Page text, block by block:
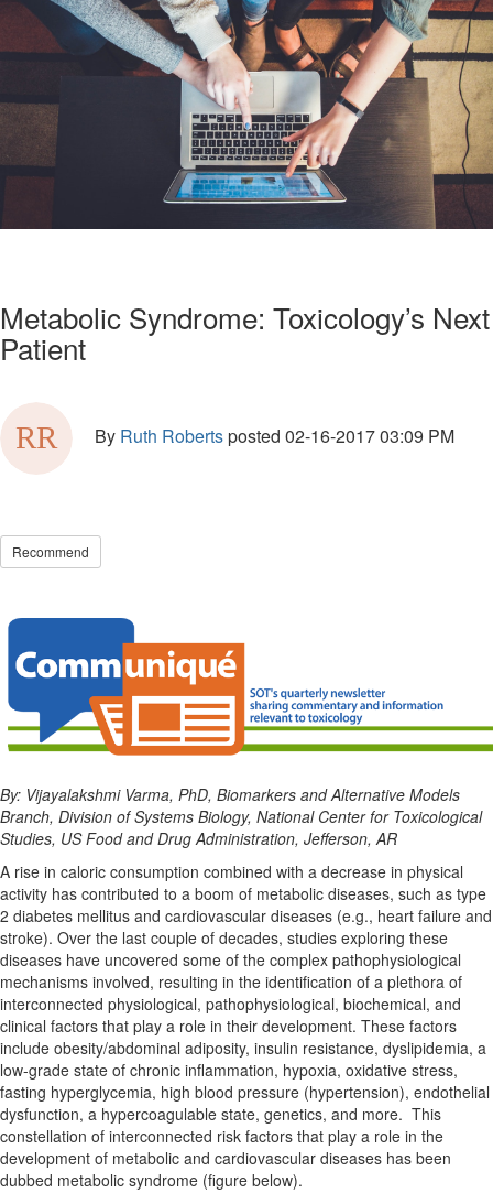
Metabolic Syndrome: Toxicology’s Next
Patient
By Ruth Robertsposted 02-16-2017 03:09 PM
Recommend
By: Vijayalakshmi Varma, PhD, Biomarkers and Alternative Models
Branch, Division of Systems Biology, National Center for Toxicological
Studies, US Food and Drug Administration, Jefferson, AR
A rise in caloric consumption combined with a decrease in physical
activity has contributed to a boom of metabolic diseases, such as type
2 diabetes mellitus and cardiovascular diseases (e.g., heart failure and
stroke). Over the last couple of decades, studies exploring these
diseases have uncovered some of the complex pathophysiological
mechanisms involved, resulting in the identification of a plethora of
interconnected physiological, pathophysiological, biochemical, and
clinical factors that play a role in their development. These factors
include obesity/abdominal adiposity, insulin resistance, dyslipidemia, a
low-grade state of chronic inflammation, hypoxia, oxidative stress,
fasting hyperglycemia, high blood pressure (hypertension), endothelial
dysfunction, a hypercoagulable state, genetics, and more. This
constellation of interconnected risk factors that play a role in the
development of metabolic and cardiovascular diseases has been
dubbed metabolic syndrome (figure below).